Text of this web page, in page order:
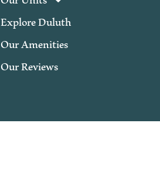
Explore Duluth
Our Amenities
Our Reviews